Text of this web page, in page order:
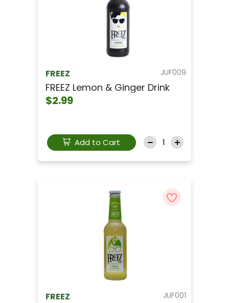
JUF009
FREEZ
FREEZ Lemon & Ginger Drink
$2.99
Add to Cart
JUF001
FREEZ